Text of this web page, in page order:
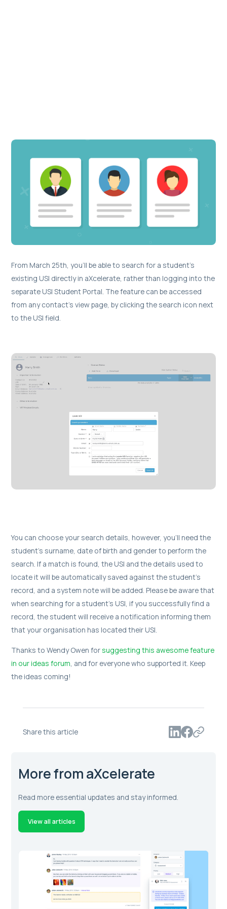
From March 25th, you’ll be able to search for a student’s
existing USI directly in aXcelerate, rather than logging into the
separate USI Student Portal. The feature can be accessed
from any contact's view page, by clicking the search icon next
to the USI field.
You can choose your search details, however, you’ll need the
student's surname, date of birth and gender to perform the
search. If a match is found, the USI and the details used to
locate it will be automatically saved against the student's
record, and a system note will be added. Please be aware that
when searching for a student's USI, if you successfully find a
record, the student will receive a notification informing them
that your organisation has located their USI.
Thanks to Wendy Owen forsuggesting this awesome feature
in our ideas forum , and for everyone who supported it. Keep
the ideas coming!
Share this article
More from aXcelerate
Read more essential updates and stay informed.
View all articles